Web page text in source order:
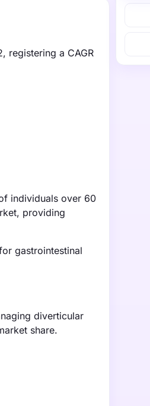
registering a CAGR
individuals over 60
providing
gastrointestinal
diverticular
share.